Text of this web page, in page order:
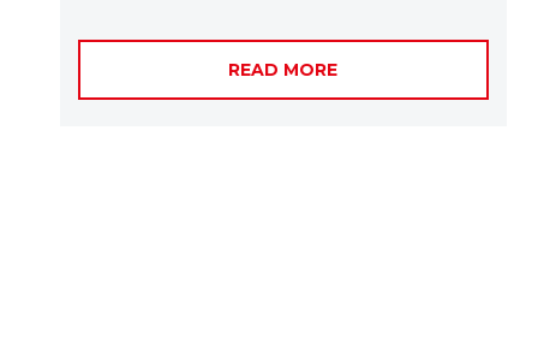
READ MORE